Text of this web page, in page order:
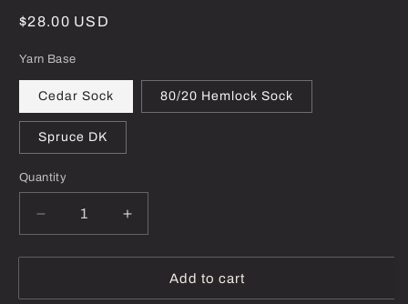
Regular
$28.00 USD
Yarn Base
Cedar Sock 80/20 Hemlock Sock
Spruce DK
Quantity
Decrease
quantity
for
Harvest
Increase
quantity
for
Cranberry
Harvest
Add to cart